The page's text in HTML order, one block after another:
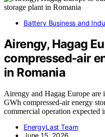
Battery Business and
Airengy, Hagag
compressed-air
in Romania
Airengy and Hagag Europe
GWh compressed-air energy
commercial operation expected
EnergyLast Team
June 15, 2026